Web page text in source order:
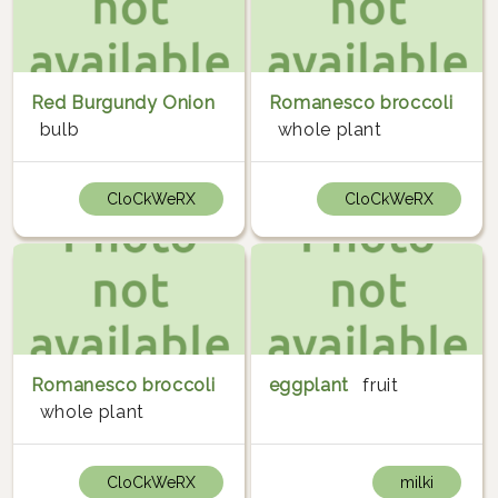
Red Burgundy Onion
bulb
CloCkWeRX
Romanesco broccoli
whole plant
CloCkWeRX
Romanesco broccoli
whole plant
CloCkWeRX
eggplant fruit
milki